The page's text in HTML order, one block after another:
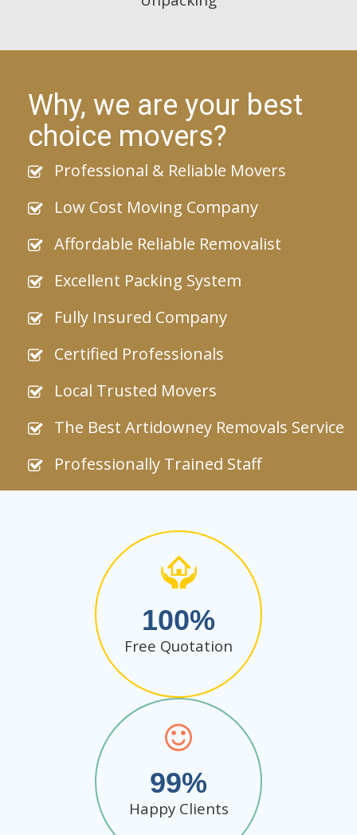
Why, we are your best
choice movers?
Professional & Reliable Movers
Low Cost Moving Company
Affordable Reliable Removalist
Excellent Packing System
Fully Insured Company
Certified Professionals
Local Trusted Movers
The Best Artidowney Removals Service
Professionally Trained Staff
100
Free Quotation
99
Happy Clients